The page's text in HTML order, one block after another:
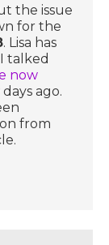
the issue
for the
. Lisa has
talked
now
ago.
from